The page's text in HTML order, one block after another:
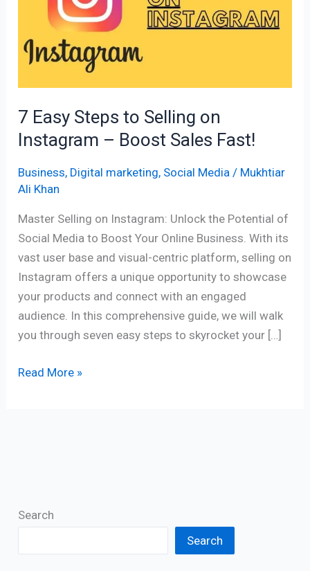
7 Easy Steps to Selling on
Instagram – Boost Sales Fast!
Business, Digital marketing, Social Media / Mukhtiar
Ali Khan
Master Selling on Instagram: Unlock the Potential of
Social Media to Boost Your Online Business. With its
vast user base and visual-centric platform, selling on
Instagram offers a unique opportunity to showcase
your products and connect with an engaged
audience. In this comprehensive guide, we will walk
you through seven easy steps to skyrocket your […]
Selling
on
Instagram
Sales
Fast!
Read More »
Search
Search